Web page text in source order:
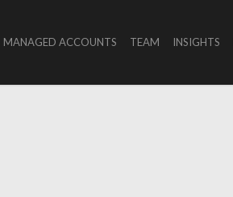
MANAGED ACCOUNTS TEAM INSIGHTS